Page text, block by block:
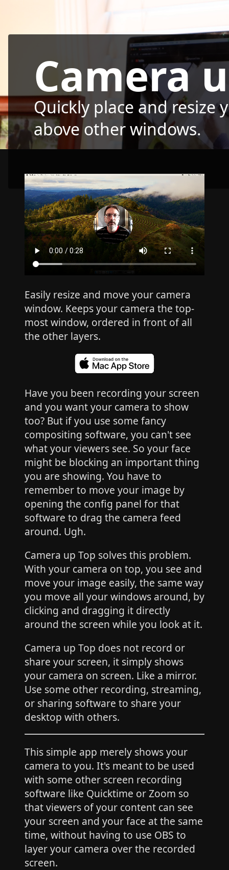
Camera
Quickly place and resize
above other windows.
Easily resize and move your camera
window. Keeps your camera the top-
most window, ordered in front of all
the other layers.
Have you been recording your screen
and you want your camera to show
too? But if you use some fancy
compositing software, you can't see
what your viewers see. So your face
might be blocking an important thing
you are showing. You have to
remember to move your image by
opening the config panel for that
software to drag the camera feed
around. Ugh.
Camera up Top solves this problem.
With your camera on top, you see and
move your image easily, the same way
you move all your windows around, by
clicking and dragging it directly
around the screen while you look at it.
Camera up Top does not record or
share your screen, it simply shows
your camera on screen. Like a mirror.
Use some other recording, streaming,
or sharing software to share your
desktop with others.
This simple app merely shows your
camera to you. It's meant to be used
with some other screen recording
software like Quicktime or Zoom so
that viewers of your content can see
your screen and your face at the same
time, without having to use OBS to
layer your camera over the recorded
screen.